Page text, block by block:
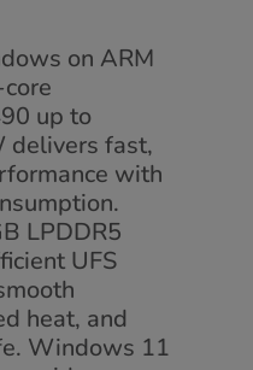
on ARM
up to
delivers fast,
with
LPDDR5
UFS
heat, and
Windows 11